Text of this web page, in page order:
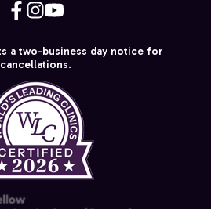
a two-business day notice for
cancellations.